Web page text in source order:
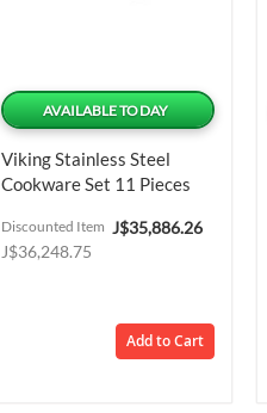
AVAILABLE TODAY
Viking Stainless Steel
Cookware Set 11 Pieces
Special
J$35,886.26
Discounted Item
J$36,248.75
Add to Cart